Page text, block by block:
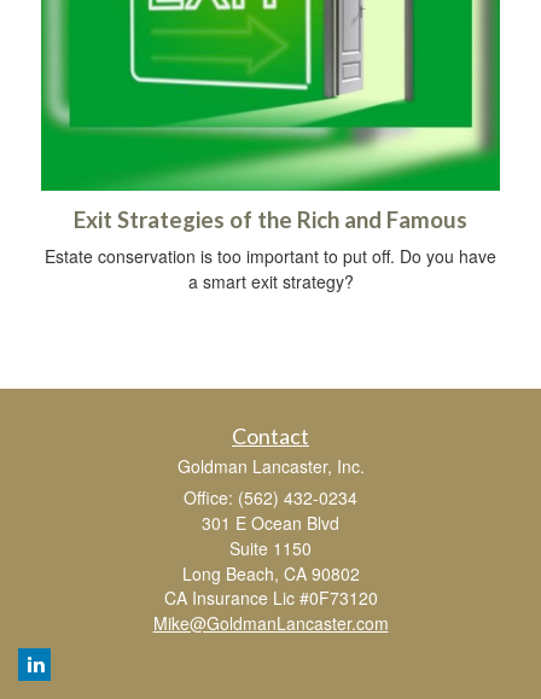
Exit Strategies of the Rich and Famous
Estate conservation is too important to put off. Do you have
a smart exit strategy?
Contact
Goldman Lancaster, Inc.
Office: (562) 432-0234
301 E Ocean Blvd
Suite 1150
Long Beach, CA 90802
CA Insurance Lic #0F73120
Mike@GoldmanLancaster.com